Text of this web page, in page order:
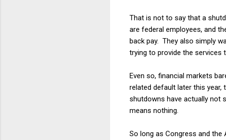
That is not to say that a
are federal employees, and
back pay. They also simply
trying to provide the services
Even so, financial markets
related default later this
shutdowns have actually not
means nothing.
So long as Congress and